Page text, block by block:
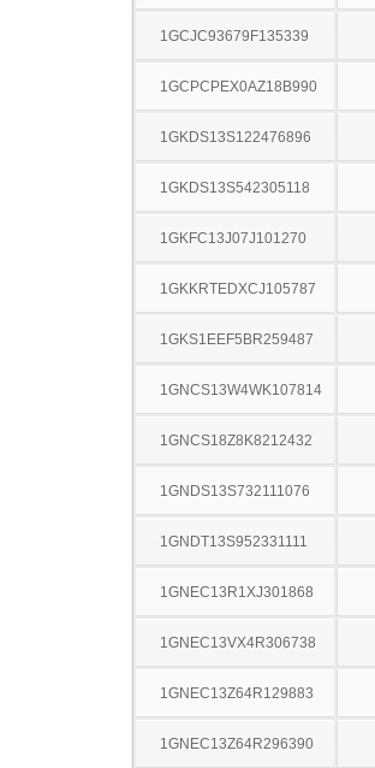
1GCJC93679F135339
1GCPCPEX0AZ18B990
1GKDS13S122476896
1GKDS13S542305118
1GKFC13J07J101270
1GKKRTEDXCJ105787
1GKS1EEF5BR259487
1GNCS13W4WK107814
1GNCS18Z8K8212432
1GNDS13S732111076
1GNDT13S952331111
1GNEC13R1XJ301868
1GNEC13VX4R306738
1GNEC13Z64R129883
1GNEC13Z64R296390